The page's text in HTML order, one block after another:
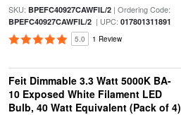
SKU: BPEFC40927CAWFIL/2| Ordering Code:
BPEFC40927CAWFIL/2| UPC: 017801311891
5.0 1 Review
Feit Dimmable 3.3 Watt 5000K BA-
10 Exposed White Filament LED
Bulb, 40 Watt Equivalent (Pack of 4)